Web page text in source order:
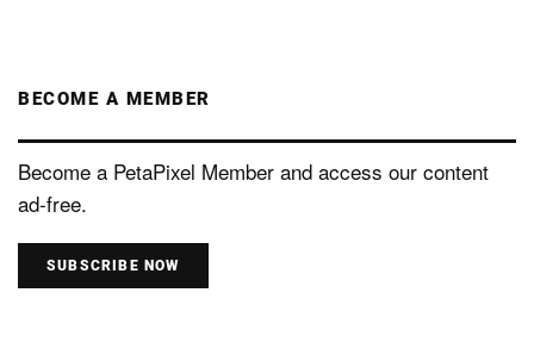
BECOME A MEMBER
Become a PetaPixel Member and access our content
ad-free.
SUBSCRIBE NOW